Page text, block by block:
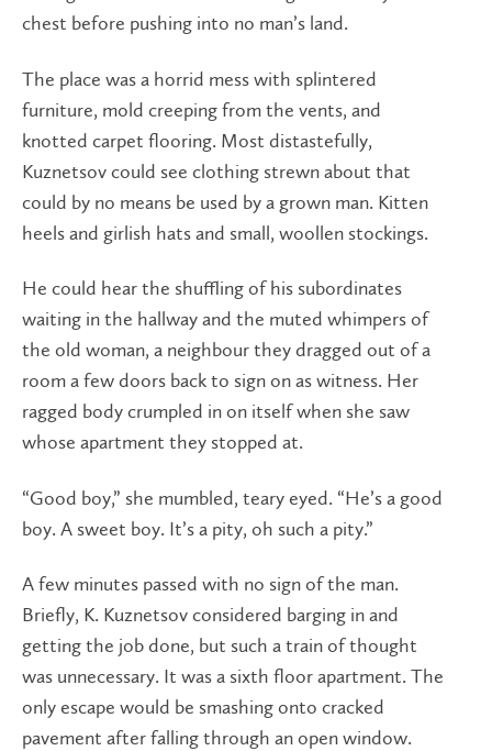
chest before pushing into no man’s land.
The place was a horrid mess with splintered
furniture, mold creeping from the vents, and
knotted carpet flooring. Most distastefully,
Kuznetsov could see clothing strewn about that
could by no means be used by a grown man. Kitten
heels and girlish hats and small, woollen stockings.
He could hear the shuffling of his subordinates
waiting in the hallway and the muted whimpers of
the old woman, a neighbour they dragged out of a
room a few doors back to sign on as witness. Her
ragged body crumpled in on itself when she saw
whose apartment they stopped at.
“Good boy,” she mumbled, teary eyed. “He’s a good
boy. A sweet boy. It’s a pity, oh such a pity.”
A few minutes passed with no sign of the man.
Briefly, K. Kuznetsov considered barging in and
getting the job done, but such a train of thought
was unnecessary. It was a sixth floor apartment. The
only escape would be smashing onto cracked
pavement after falling through an open window.